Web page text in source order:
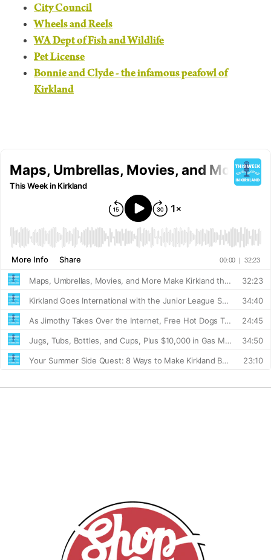
City Council
Wheels and Reels
WA Dept of Fish and Wildlife
Pet License
Bonnie and Clyde - the infamous peafowl of
Kirkland